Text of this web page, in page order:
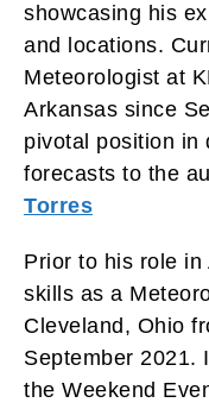
showcasing his
and locations.
Meteorologist at
Arkansas since
pivotal position in
forecasts to the
Torres
Prior to his role in
skills as a
Cleveland, Ohio
September 2021.
the Weekend